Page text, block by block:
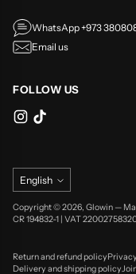
WhatsApp +973
Email us
FOLLOW US
Language
English
Copyright © 2026, Glowin —
CR 194832-1 | VAT
Return and refund policy
Delivery and shipping policy